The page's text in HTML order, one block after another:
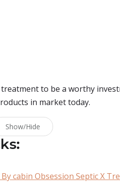
treatment to be a worthy
in market today.
Show/Hide
cabin Obsession Septic X